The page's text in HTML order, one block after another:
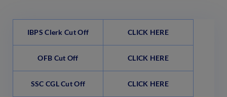
IBPS Clerk Cut Off CLICK HERE
OFB Cut Off CLICK HERE
SSC CGL Cut Off CLICK HERE